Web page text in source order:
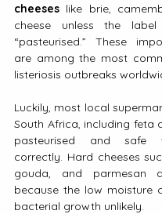
cheeses like brie,
cheese unless the
“pasteurised.” These
are among the most
listeriosis outbreaks
Luckily, most local
South Africa, including feta
pasteurised and safe
correctly. Hard cheeses
gouda, and parmesan
because the low moisture
bacterial growth unlikely.